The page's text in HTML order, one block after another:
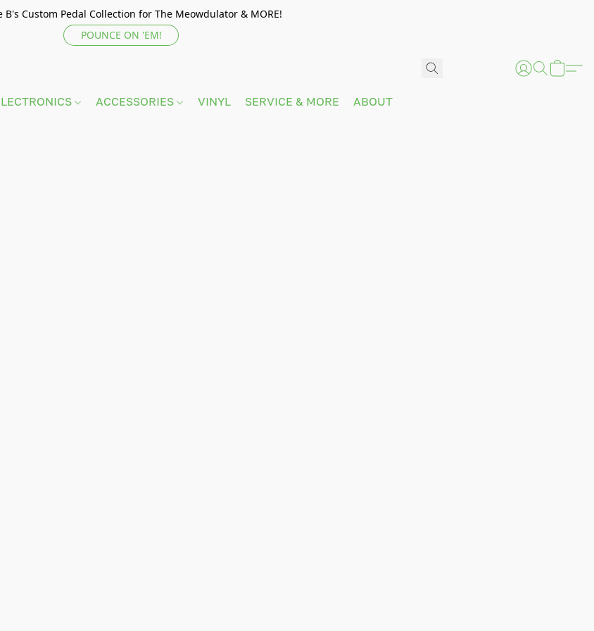
B's Custom Pedal Collection for The Meowdulator & MORE!
POUNCE ON 'EM!
ACCESSORIES VINYL SERVICE & MORE ABOUT